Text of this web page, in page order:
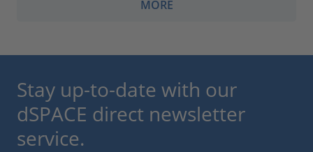
MORE
Stay up-to-date with our
dSPACE direct newsletter
service.